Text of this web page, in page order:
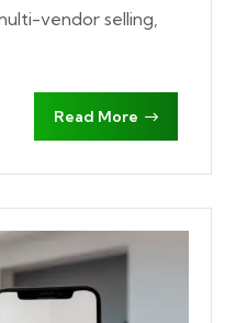
vendor selling,
Read More